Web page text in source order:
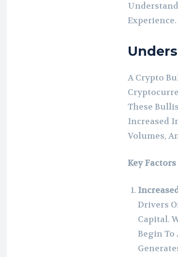
Experience.
A Crypto
These
Increased
Volumes,
Key
Drivers
Capital.
Begin